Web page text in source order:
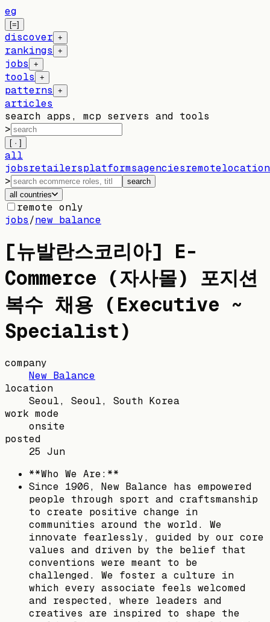
eg
[=]
discover +
rankings +
jobs +
tools +
patterns +
articles
search apps, mcp servers and tools
>
[ · ]
all
jobsretailersplatformsagenciesremote
>
search
all countries
remote only
jobs/new balance
[뉴발란스코리아] E-
Commerce (자사몰) 포지션
복수 채용 (Executive ~
Specialist)
company
New Balance
location
Seoul, Seoul, South Korea
work mode
onsite
posted
25 Jun
**Who We Are:**
Since 1906, New Balance has empowered
people through sport and craftsmanship
to create positive change in
communities around the world. We
innovate fearlessly, guided by our core
values and driven by the belief that
conventions were meant to be
challenged. We foster a culture in
which every associate feels welcomed
and respected, where leaders and
creatives are inspired to shape the